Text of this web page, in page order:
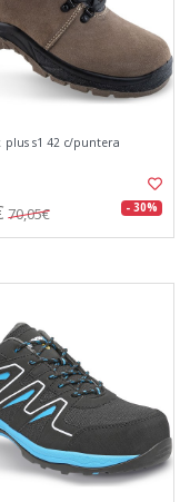
plus s1 42 c/puntera
70,05€ - 30%